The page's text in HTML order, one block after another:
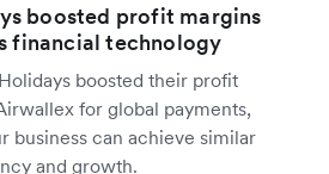
boosted profit margins
financial technology
boosted their profit
for global payments,
business can achieve similar
and growth.